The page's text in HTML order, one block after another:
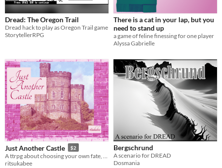
Dread: The Oregon Trail
Dread hack to play as Oregon Trail game
StorytellerRPG
There is a cat in your lap, but you
need to stand up
a game of feline finessing for one player
Alyssa Gabrielle
Just Another Castle $2
ritsukabee
Bergschrund
A scenario for DREAD
Dosmania